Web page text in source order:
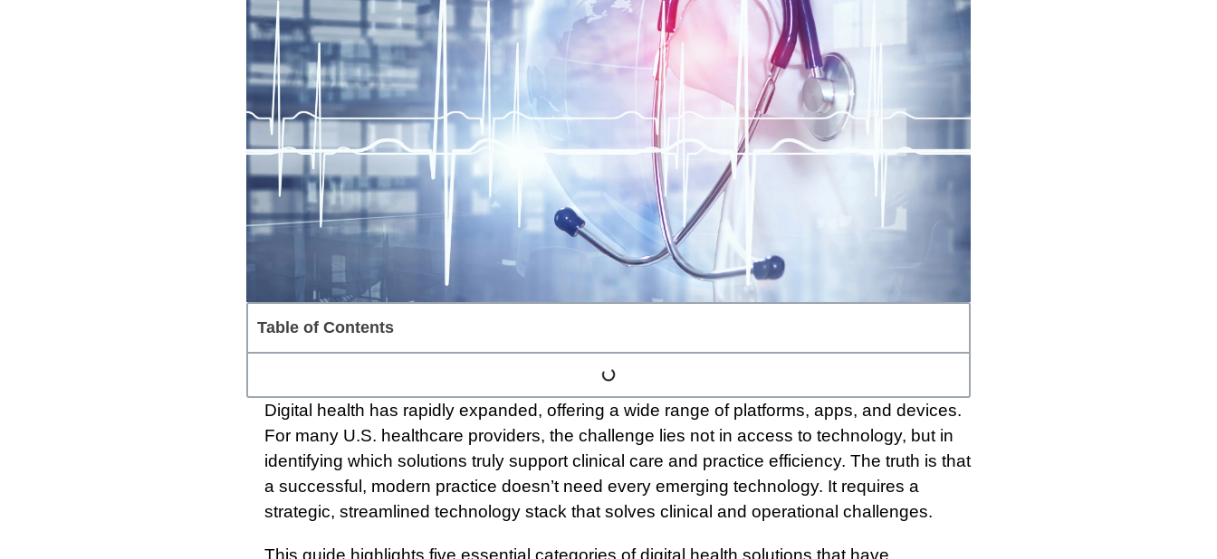
Table of Contents
Digital health has rapidly expanded, offering a wide range of platforms, apps, and devices.
For many U.S. healthcare providers, the challenge lies not in access to technology, but in
identifying which solutions truly support clinical care and practice efficiency. The truth is that
a successful, modern practice doesn’t need every emerging technology. It requires a
strategic, streamlined technology stack that solves clinical and operational challenges.
This guide highlights five essential categories of digital health solutions that have